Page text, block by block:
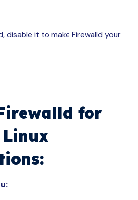
disable it to make Firewalld your
for